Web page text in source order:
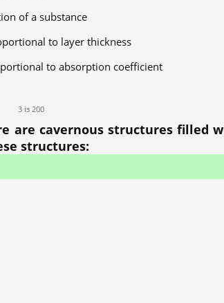
of a substance
to layer thickness
to absorption coefficient
3 із 200
are cavernous structures filled
structures: